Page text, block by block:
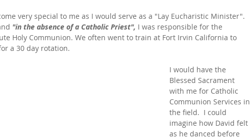
very special to me as I would serve as a "Lay Eucharistic Minister".
"in the absence of a Catholic Priest", I was responsible for the
Holy Communion. We often went to train at Fort Irvin California to
a 30 day rotation.
I would have the
Blessed Sacrament
with me for Catholic
Communion Services in
the field.  I could
imagine how David felt
as he danced before